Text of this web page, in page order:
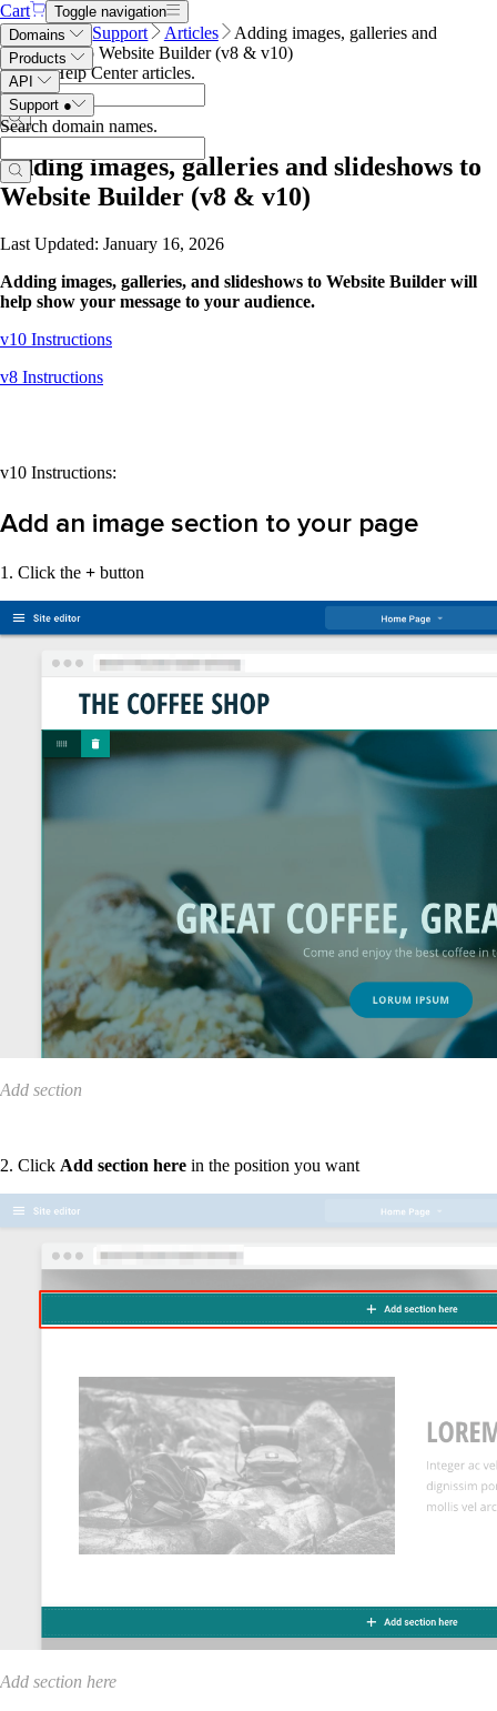
Cart
Toggle navigation
Domains
Products
API
Support ●
Search domain names.
Name.com Support Articles
Adding images, galleries and
slideshows to Website Builder (v8 & v10)
Search Help Center articles.
Adding images, galleries and slideshows to
Website Builder (v8 & v10)
Last Updated: January 16, 2026
Adding images, galleries, and slideshows to Website Builder will
help show your message to your audience.
v10 Instructions
v8 Instructions
v10 Instructions:
Add an image section to your page
1. Click the + button
Add section
2. Click Add section here in the position you want
Add section here